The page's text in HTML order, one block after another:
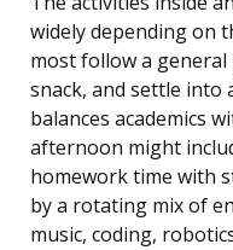
widely depending on
most follow a
snack, and settle into
balances academics
afternoon might
homework time with
by a rotating mix of
music, coding,